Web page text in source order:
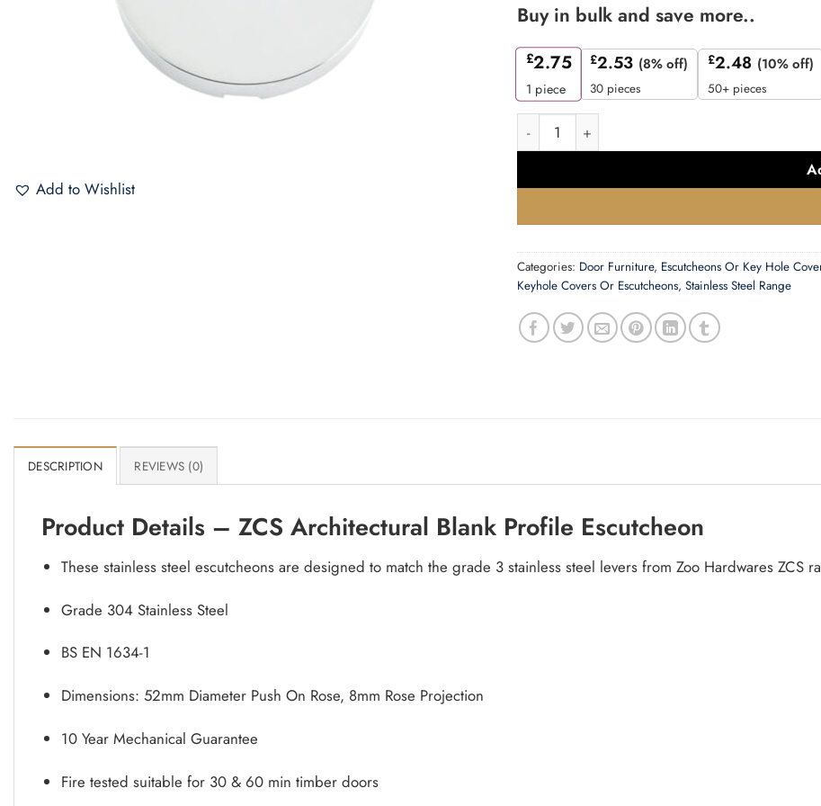
Add to Wishlist
Buy in bulk and save more..
£2.75
1 piece
£2.53 (8% off)
30 pieces
£2.48 (10% off)
50+ pieces
Zoo Hardware Zcs Architectural Blank Profile
Categories: Door Furniture, Escutcheons Or Key Hole
Keyhole Covers Or Escutcheons, Stainless Steel Range
DESCRIPTION REVIEWS (0)
Product Details – ZCS Architectural Blank Profile Escutcheon
These stainless steel escutcheons are designed to match the grade 3 stainless steel levers from Zoo Hardwares ZCS
Grade 304 Stainless Steel
BS EN 1634-1
Dimensions: 52mm Diameter Push On Rose, 8mm Rose Projection
10 Year Mechanical Guarantee
Fire tested suitable for 30 & 60 min timber doors